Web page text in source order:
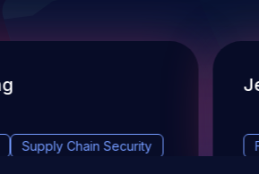
Supply Chain Security